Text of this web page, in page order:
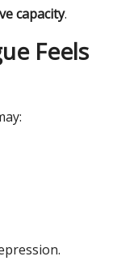
capacity.
Feels